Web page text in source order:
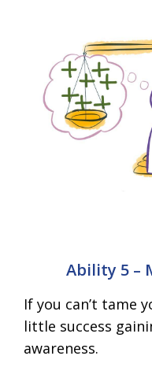
Ability 5 –
If you can’t tame
little success
awareness.